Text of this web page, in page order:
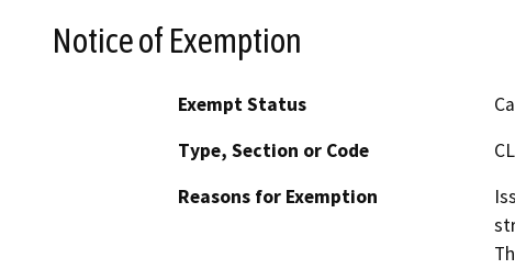
Notice of Exemption
Exempt Status
Type, Section or Code
Reasons for Exemption